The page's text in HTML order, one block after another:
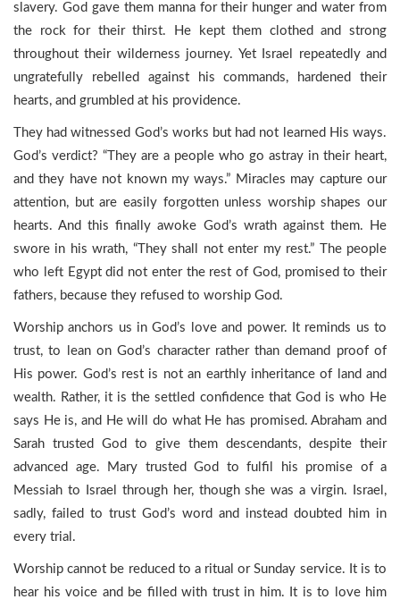
slavery. God gave them manna for their hunger and water from
the rock for their thirst. He kept them clothed and strong
throughout their wilderness journey. Yet Israel repeatedly and
ungratefully rebelled against his commands, hardened their
hearts, and grumbled at his providence.
They had witnessed God’s works but had not learned His ways.
God’s verdict? “They are a people who go astray in their heart,
and they have not known my ways.” Miracles may capture our
attention, but are easily forgotten unless worship shapes our
hearts. And this finally awoke God’s wrath against them. He
swore in his wrath, “They shall not enter my rest.” The people
who left Egypt did not enter the rest of God, promised to their
fathers, because they refused to worship God.
Worship anchors us in God’s love and power. It reminds us to
trust, to lean on God’s character rather than demand proof of
His power. God’s rest is not an earthly inheritance of land and
wealth. Rather, it is the settled confidence that God is who He
says He is, and He will do what He has promised. Abraham and
Sarah trusted God to give them descendants, despite their
advanced age. Mary trusted God to fulfil his promise of a
Messiah to Israel through her, though she was a virgin. Israel,
sadly, failed to trust God’s word and instead doubted him in
every trial.
Worship cannot be reduced to a ritual or Sunday service. It is to
hear his voice and be filled with trust in him. It is to love him